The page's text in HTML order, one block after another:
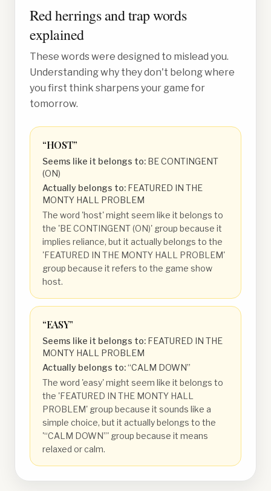
Red herrings and trap words
explained
These words were designed to mislead you.
Understanding why they don't belong where
you first think sharpens your game for
tomorrow.
“HOST”
Seems like it belongs to: BE CONTINGENT
(ON)
Actually belongs to: FEATURED IN THE
MONTY HALL PROBLEM
The word 'host' might seem like it belongs to
the 'BE CONTINGENT (ON)' group because it
implies reliance, but it actually belongs to the
'FEATURED IN THE MONTY HALL PROBLEM'
group because it refers to the game show
host.
“EASY”
Seems like it belongs to: FEATURED IN THE
MONTY HALL PROBLEM
Actually belongs to:“CALM DOWN”
The word 'easy' might seem like it belongs to
the 'FEATURED IN THE MONTY HALL
PROBLEM' group because it sounds like a
simple choice, but it actually belongs to the
'“CALM DOWN”' group because it means
relaxed or calm.